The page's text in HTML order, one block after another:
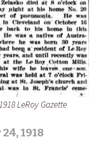
LeRoy Gazette
1918